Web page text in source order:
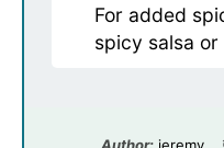
For added
spicy salsa